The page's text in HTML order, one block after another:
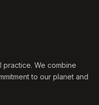
We combine
to our planet and